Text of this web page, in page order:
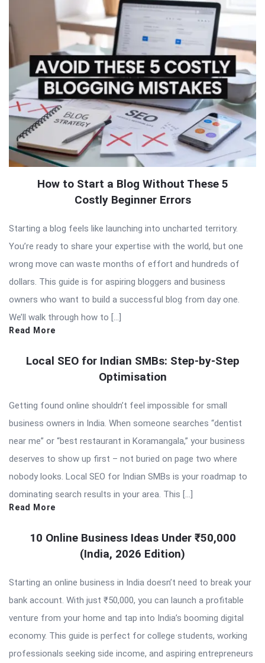
How to Start a Blog Without These 5
Costly Beginner Errors
Starting a blog feels like launching into uncharted territory.
You’re ready to share your expertise with the world, but one
wrong move can waste months of effort and hundreds of
dollars. This guide is for aspiring bloggers and business
owners who want to build a successful blog from day one.
We’ll walk through how to […]
Read More
Local SEO for Indian SMBs: Step-by-Step
Optimisation
Getting found online shouldn’t feel impossible for small
business owners in India. When someone searches “dentist
near me” or “best restaurant in Koramangala,” your business
deserves to show up first – not buried on page two where
nobody looks. Local SEO for Indian SMBs is your roadmap to
dominating search results in your area. This […]
Read More
10 Online Business Ideas Under ₹50,000
(India, 2026 Edition)
Starting an online business in India doesn’t need to break your
bank account. With just ₹50,000, you can launch a profitable
venture from your home and tap into India’s booming digital
economy. This guide is perfect for college students, working
professionals seeking side income, and aspiring entrepreneurs